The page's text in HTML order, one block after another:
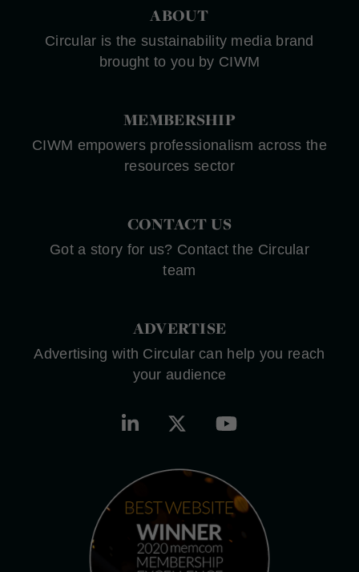
ABOUT
Circular is the sustainability media brand
brought to you by CIWM
MEMBERSHIP
CIWM empowers professionalism across the
resources sector
CONTACT US
Got a story for us? Contact the Circular
team
ADVERTISE
Advertising with Circular can help you reach
your audience